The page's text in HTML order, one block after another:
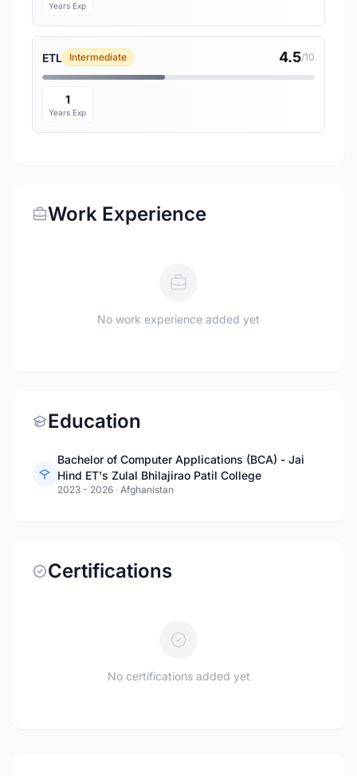
Years Exp
ETL Intermediate 4.5/10
1
Years Exp
Work Experience
No work experience added yet
Education
Bachelor of Computer Applications (BCA) - Jai
Hind ET's Zulal Bhilajirao Patil College
2023 - 2026 · Afghanistan
Certifications
No certifications added yet